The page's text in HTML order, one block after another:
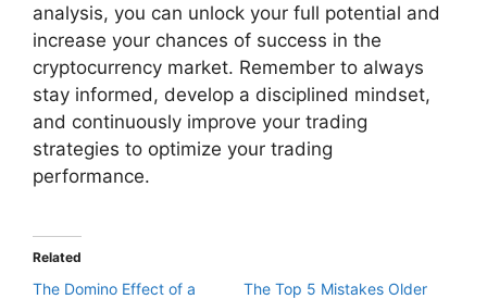
analysis, you can unlock your full potential and
increase your chances of success in the
cryptocurrency market. Remember to always
stay informed, develop a disciplined mindset,
and continuously improve your trading
strategies to optimize your trading
performance.
Related
The Domino Effect of a
The Top 5 Mistakes Older